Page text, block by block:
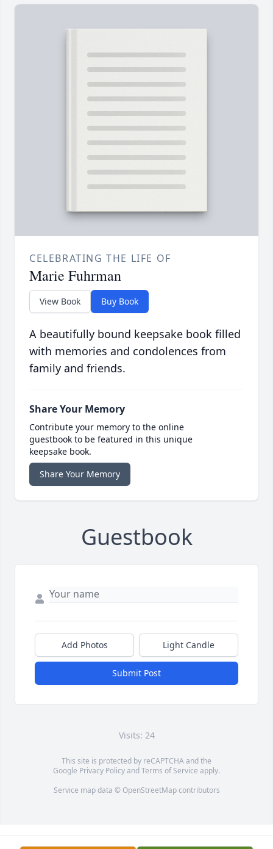
CELEBRATING THE LIFE OF
Marie Fuhrman
View Book Buy Book
A beautifully bound keepsake book filled
with memories and condolences from
family and friends.
Share Your Memory
Contribute your memory to the online
guestbook to be featured in this unique
keepsake book.
Share Your Memory
Guestbook
Add Photos Light Candle
Submit Post
Visits: 24
This site is protected by reCAPTCHA and the
Google Privacy PolicyandTerms of Service apply.
Service map data © OpenStreetMapcontributors